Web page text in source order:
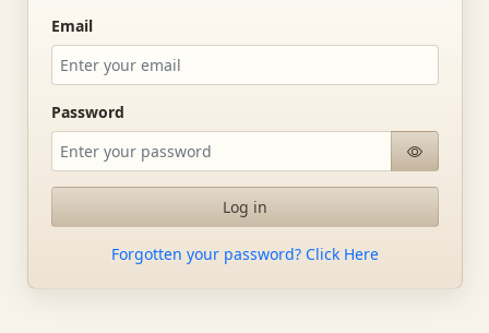
Email
Password
Log in
Forgotten your password? Click Here